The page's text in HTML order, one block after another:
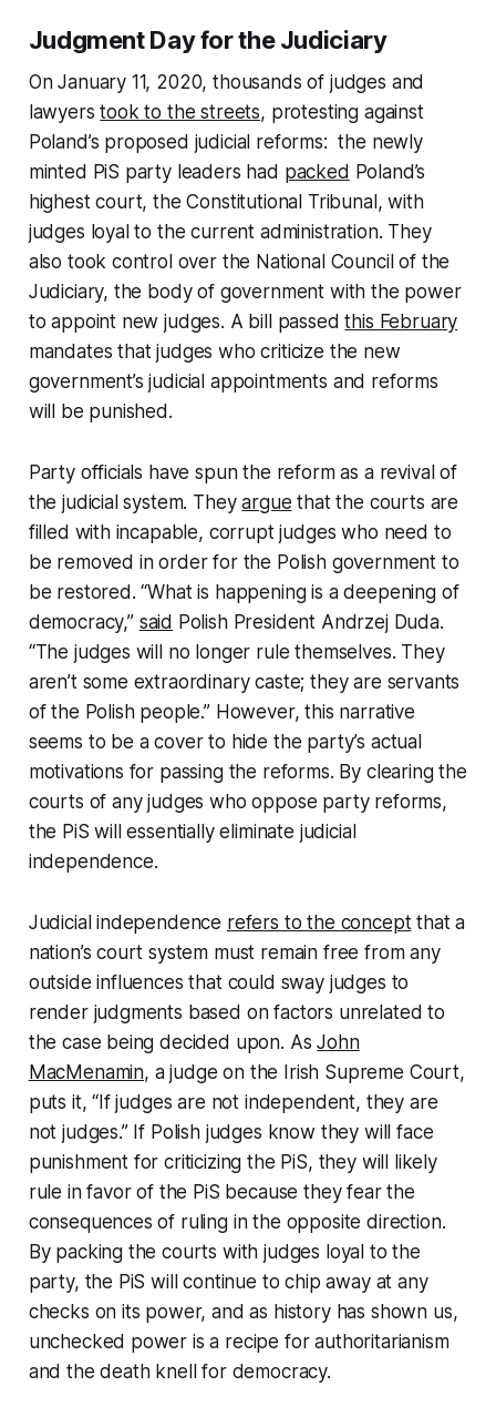
Judgment Day for the Judiciary
On January 11, 2020, thousands of judges and
lawyerstook to the streets, protesting against
Poland’s proposed judicial reforms: the newly
minted PiS party leaders had packed Poland’s
highest court, the Constitutional Tribunal, with
judges loyal to the current administration. They
also took control over the National Council of the
Judiciary, the body of government with the power
to appoint new judges. A bill passedthis February
mandates that judges who criticize the new
government’s judicial appointments and reforms
will be punished.
Party officials have spun the reform as a revival of
the judicial system. Theyargue that the courts are
filled with incapable, corrupt judges who need to
be removed in order for the Polish government to
be restored. “What is happening is a deepening of
democracy,” said Polish President Andrzej Duda.
“The judges will no longer rule themselves. They
aren’t some extraordinary caste; they are servants
of the Polish people.” However, this narrative
seems to be a cover to hide the party’s actual
motivations for passing the reforms. By clearing the
courts of any judges who oppose party reforms,
the PiS will essentially eliminate judicial
independence.
Judicial independence refers to the conceptthat a
nation’s court system must remain free from any
outside influences that could sway judges to
render judgments based on factors unrelated to
the case being decided upon. AsJohn
MacMenamin, a judge on the Irish Supreme Court,
puts it, “If judges are not independent, they are
not judges.” If Polish judges know they will face
punishment for criticizing the PiS, they will likely
rule in favor of the PiS because they fear the
consequences of ruling in the opposite direction.
By packing the courts with judges loyal to the
party, the PiS will continue to chip away at any
checks on its power, and as history has shown us,
unchecked power is a recipe for authoritarianism
and the death knell for democracy.